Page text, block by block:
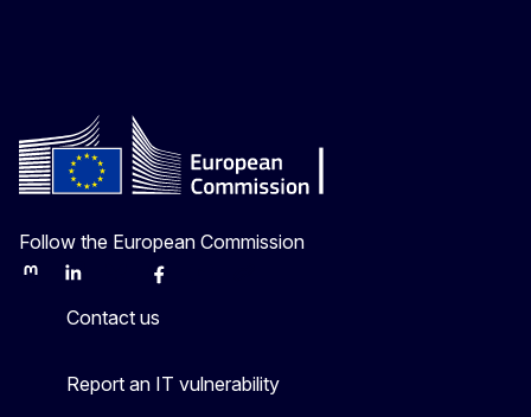
Follow the European Commission
MastodonLinkedInBlueskyFacebook
Contact us
Report an IT vulnerability